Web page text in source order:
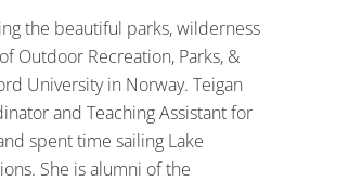
the beautiful parks, wilderness
Outdoor Recreation, Parks, &
University in Norway. Teigan
and Teaching Assistant for
spent time sailing Lake
She is alumni of the